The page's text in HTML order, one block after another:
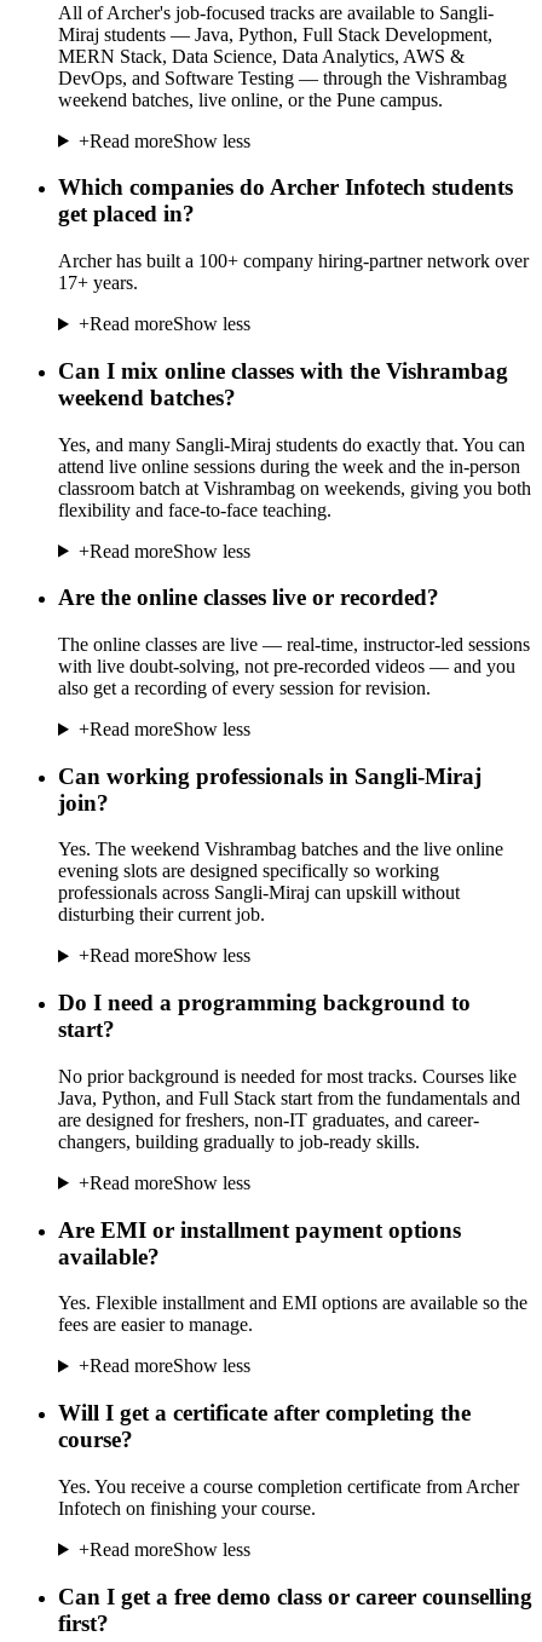
All of Archer's job-focused tracks are available to Sangli-
Miraj students — Java, Python, Full Stack Development,
MERN Stack, Data Science, Data Analytics, AWS &
DevOps, and Software Testing — through the Vishrambag
weekend batches, live online, or the Pune campus.
+Read moreShow less
Which companies do Archer Infotech students
get placed in?
Archer has built a 100+ company hiring-partner network over
17+ years.
+Read moreShow less
Can I mix online classes with the Vishrambag
weekend batches?
Yes, and many Sangli-Miraj students do exactly that. You can
attend live online sessions during the week and the in-person
classroom batch at Vishrambag on weekends, giving you both
flexibility and face-to-face teaching.
+Read moreShow less
Are the online classes live or recorded?
The online classes are live — real-time, instructor-led sessions
with live doubt-solving, not pre-recorded videos — and you
also get a recording of every session for revision.
+Read moreShow less
Can working professionals in Sangli-Miraj
join?
Yes. The weekend Vishrambag batches and the live online
evening slots are designed specifically so working
professionals across Sangli-Miraj can upskill without
disturbing their current job.
+Read moreShow less
Do I need a programming background to
start?
No prior background is needed for most tracks. Courses like
Java, Python, and Full Stack start from the fundamentals and
are designed for freshers, non-IT graduates, and career-
changers, building gradually to job-ready skills.
+Read moreShow less
Are EMI or installment payment options
available?
Yes. Flexible installment and EMI options are available so the
fees are easier to manage.
+Read moreShow less
Will I get a certificate after completing the
course?
Yes. You receive a course completion certificate from Archer
Infotech on finishing your course.
+Read moreShow less
Can I get a free demo class or career counselling
first?